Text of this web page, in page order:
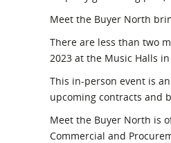
Meet the Buyer North
There are less than two
2023 at the Music Halls
This in-person event is
upcoming contracts and
Meet the Buyer North is
Commercial and